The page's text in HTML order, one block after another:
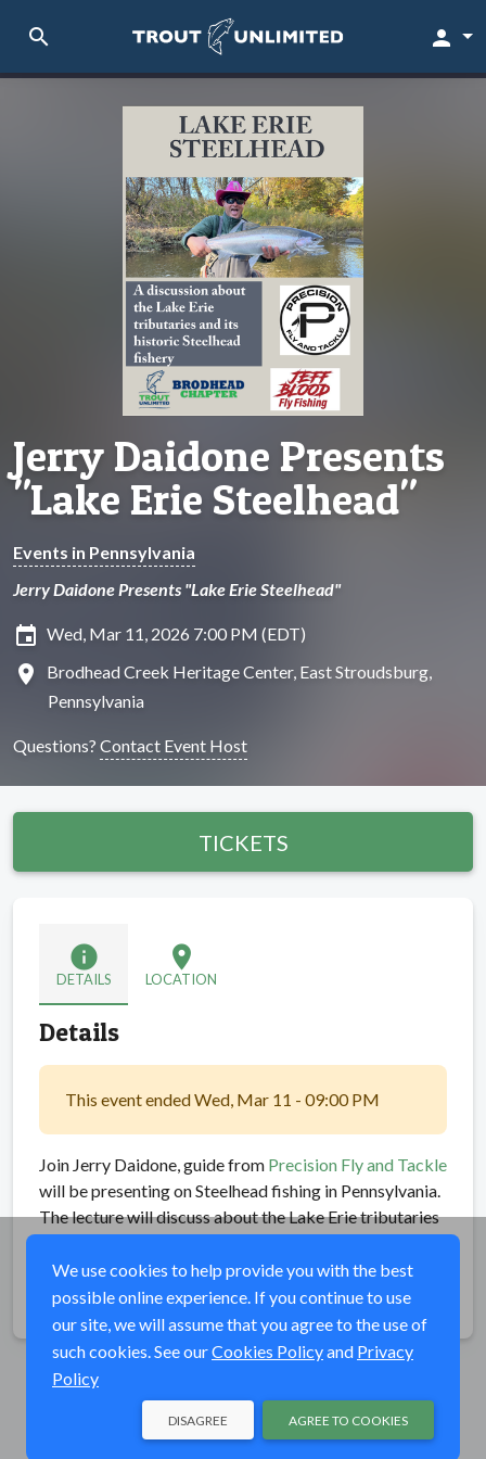
search person
Jerry Daidone Presents
"Lake Erie Steelhead"
Events in Pennsylvania
Jerry Daidone Presents "Lake Erie Steelhead"
insert_invitation Wed, Mar 11, 2026 7:00 PM (EDT)
location_on
Brodhead Creek Heritage Center, East Stroudsburg,
Pennsylvania
Questions? Contact Event Host
TICKETS
info
DETAILS
location_on
LOCATION
Details
This event ended Wed, Mar 11 - 09:00 PM
Join Jerry Daidone, guide from Precision Fly and Tackle
will be presenting on Steelhead fishing in Pennsylvania.
The lecture will discuss about the Lake Erie tributaries
Share
We use cookies to help provide you with the best
possible online experience. If you continue to use
our site, we will assume that you agree to the use of
such cookies. See ourCookies Policyand Privacy
Policy
AGREE TO COOKIES
DISAGREE